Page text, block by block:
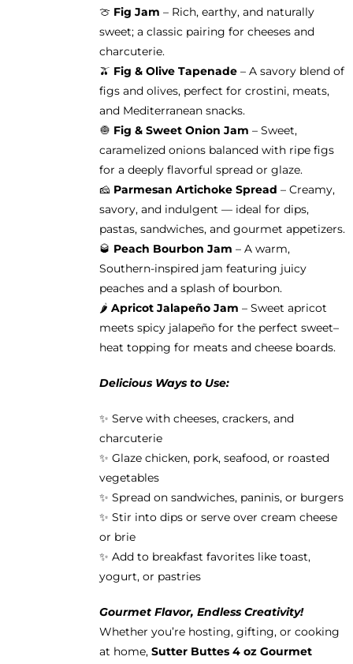
🍈 Fig Jam – Rich, earthy, and naturally
sweet; a classic pairing for cheeses and
charcuterie.
🫒 Fig & Olive Tapenade– A savory blend of
figs and olives, perfect for crostini, meats,
and Mediterranean snacks.
🧅 Fig & Sweet Onion Jam – Sweet,
caramelized onions balanced with ripe figs
for a deeply flavorful spread or glaze.
🧀 Parmesan Artichoke Spread – Creamy,
savory, and indulgent — ideal for dips,
pastas, sandwiches, and gourmet appetizers.
🥃 Peach Bourbon Jam – A warm,
Southern-inspired jam featuring juicy
peaches and a splash of bourbon.
🌶️ Apricot Jalapeño Jam – Sweet apricot
meets spicy jalapeño for the perfect sweet–
heat topping for meats and cheese boards.
Delicious Ways to Use:
✨ Serve with cheeses, crackers, and
charcuterie
✨ Glaze chicken, pork, seafood, or roasted
vegetables
✨ Spread on sandwiches, paninis, or burgers
✨ Stir into dips or serve over cream cheese
or brie
✨ Add to breakfast favorites like toast,
yogurt, or pastries
Gourmet Flavor, Endless Creativity!
Whether you’re hosting, gifting, or cooking
at home, Sutter Buttes 4 oz Gourmet